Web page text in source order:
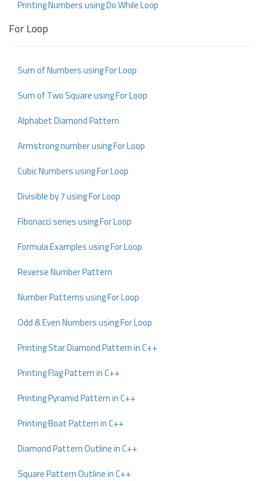
Printing Numbers using Do While Loop
For Loop
Sum of Numbers using For Loop
Sum of Two Square using For Loop
Alphabet Diamond Pattern
Armstrong number using For Loop
Cubic Numbers using For Loop
Divisible by 7 using For Loop
Fibonacci series using For Loop
Formula Examples using For Loop
Reverse Number Pattern
Number Patterns using For Loop
Odd & Even Numbers using For Loop
Printing Star Diamond Pattern in C++
Printing Flag Pattern in C++
Printing Pyramid Pattern in C++
Printing Boat Pattern in C++
Diamond Pattern Outline in C++
Square Pattern Outline in C++